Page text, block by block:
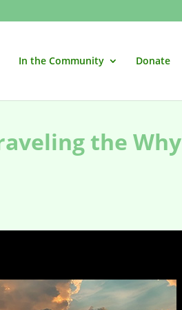
In the Community Donate
the Why